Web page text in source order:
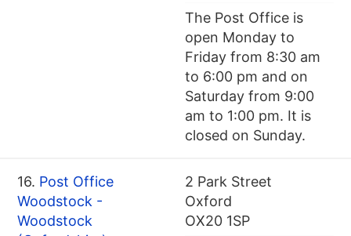
The Post Office is
open Monday to
Friday from 8:30 am
to 6:00 pm and on
Saturday from 9:00
am to 1:00 pm. It is
closed on Sunday.
16. Post Office
Woodstock -
Woodstock
2 Park Street
Oxford
OX20 1SP